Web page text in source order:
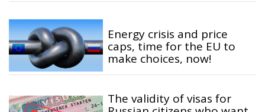
Energy crisis and price
caps, time for the EU to
make choices, now!
The validity of visas for